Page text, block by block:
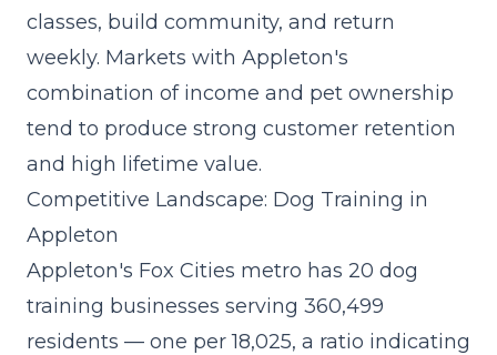
classes, build community, and return
weekly. Markets with Appleton's
combination of income and pet ownership
tend to produce strong customer retention
and high lifetime value.
Competitive Landscape: Dog Training in
Appleton
Appleton's Fox Cities metro has 20 dog
training businesses serving 360,499
residents — one per 18,025, a ratio indicating